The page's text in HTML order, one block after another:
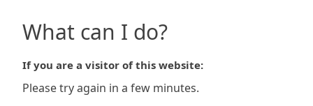
What can I do?
If you are a visitor of this website:
Please try again in a few minutes.